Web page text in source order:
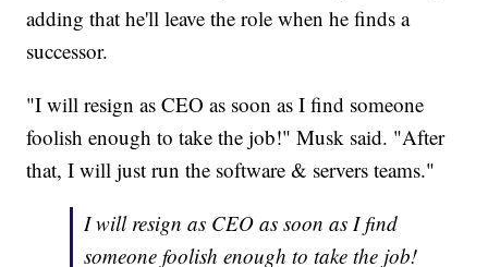
adding that he'll leave the role when he finds a
successor.
"I will resign as CEO as soon as I find someone
foolish enough to take the job!" Musk said. "After
that, I will just run the software & servers teams."
I will resign as CEO as soon as I find
someone foolish enough to take the job!